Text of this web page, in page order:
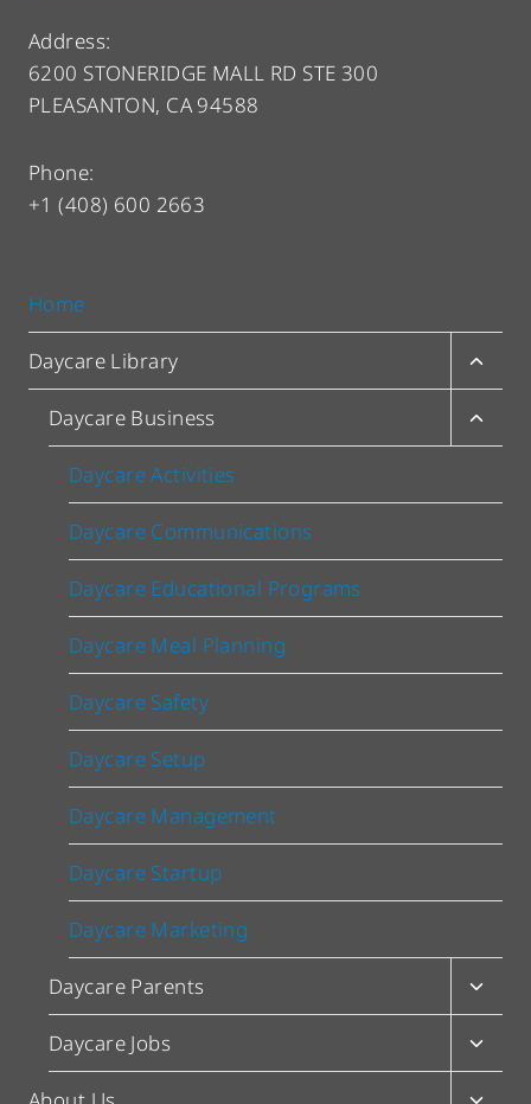
Address:
6200 STONERIDGE MALL RD STE 300
PLEASANTON, CA 94588
Phone:
+1 (408) 600 2663
Home
Daycare Library
child
menu
Daycare Business
child
Daycare Activities
Daycare Communications
Daycare Educational Programs
Daycare Meal Planning
Daycare Safety
Daycare Setup
Daycare Management
Daycare Startup
Daycare Marketing
Daycare Parents
child
menu
Daycare Jobs
child
menu